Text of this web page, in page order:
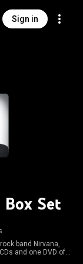
Sign in
Set
band Nirvana,
and one DVD of